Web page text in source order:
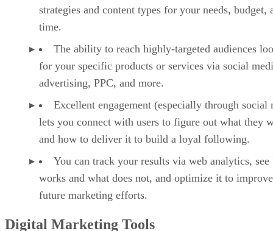
strategies and content types for your needs, budget,
time.
The ability to reach highly-targeted audiences
for your specific products or services via social
advertising, PPC, and more.
Excellent engagement (especially through social
lets you connect with users to figure out what they
and how to deliver it to build a loyal following.
You can track your results via web analytics, see
works and what does not, and optimize it to
future marketing efforts.
Digital Marketing Tools